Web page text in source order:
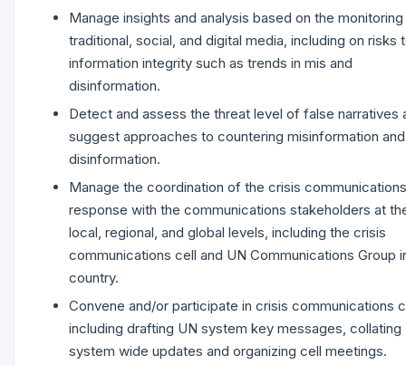
Manage insights and analysis based on the
traditional, social, and digital media, including on risks
information integrity such as trends in mis and
disinformation.
Detect and assess the threat level of false narratives
suggest approaches to countering misinformation and
disinformation.
Manage the coordination of the crisis communications
response with the communications stakeholders at
local, regional, and global levels, including the crisis
communications cell and UN Communications Group
country.
Convene and/or participate in crisis communications
including drafting UN system key messages, collating
system wide updates and organizing cell meetings.